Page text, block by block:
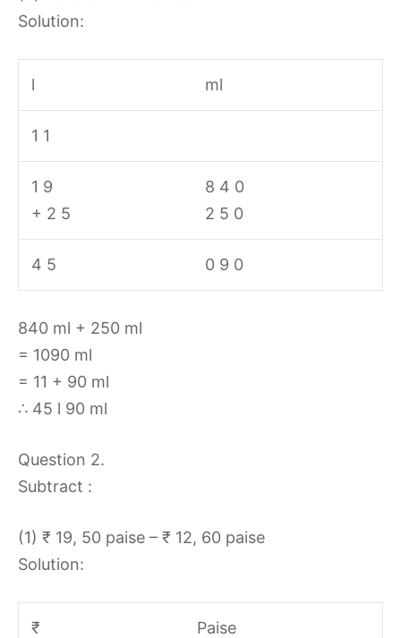
Solution:
l ml
1 1
1 9
+ 2 5
8 4 0
2 5 0
4 5 0 9 0
840 ml + 250 ml
= 1090 ml
= 11 + 90 ml
∴ 45 l 90 ml
Question 2.
Subtract :
(1) ₹ 19, 50 paise – ₹ 12, 60 paise
Solution:
₹ Paise